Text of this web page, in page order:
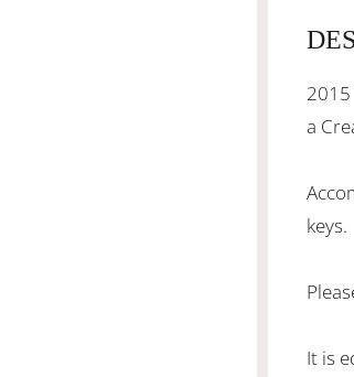
a
keys.
It is